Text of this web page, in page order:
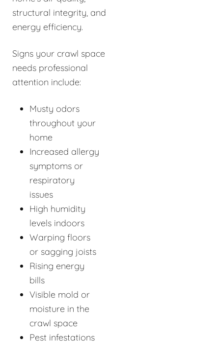
structural integrity, and
energy efficiency.
Signs your crawl space
needs professional
attention include:
Musty odors
throughout your
home
Increased allergy
symptoms or
respiratory
issues
High humidity
levels indoors
Warping floors
or sagging joists
Rising energy
bills
Visible mold or
moisture in the
crawl space
Pest infestations